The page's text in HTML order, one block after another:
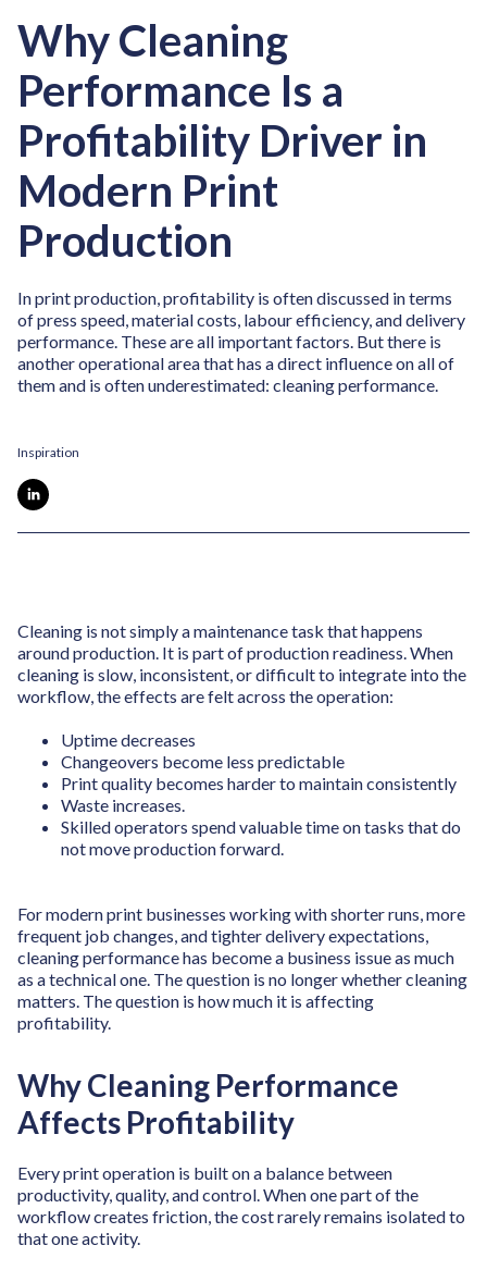
Why Cleaning
Performance Is a
Profitability Driver in
Modern Print
Production
In print production, profitability is often discussed in terms
of press speed, material costs, labour efficiency, and delivery
performance. These are all important factors. But there is
another operational area that has a direct influence on all of
them and is often underestimated: cleaning performance.
Inspiration
Cleaning is not simply a maintenance task that happens
around production. It is part of production readiness. When
cleaning is slow, inconsistent, or difficult to integrate into the
workflow, the effects are felt across the operation:
Uptime decreases
Changeovers become less predictable
Print quality becomes harder to maintain consistently
Waste increases.
Skilled operators spend valuable time on tasks that do
not move production forward.
For modern print businesses working with shorter runs, more
frequent job changes, and tighter delivery expectations,
cleaning performance has become a business issue as much
as a technical one. The question is no longer whether cleaning
matters. The question is how much it is affecting
profitability.
Why Cleaning Performance
Affects Profitability
Every print operation is built on a balance between
productivity, quality, and control. When one part of the
workflow creates friction, the cost rarely remains isolated to
that one activity.